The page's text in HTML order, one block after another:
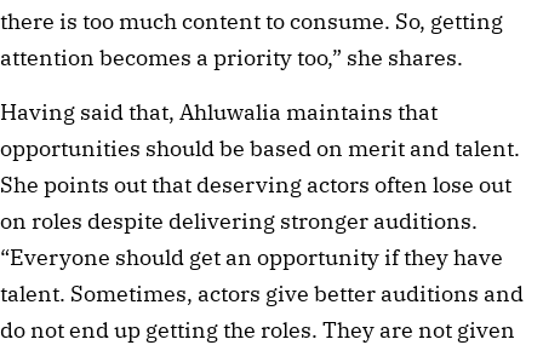
there is too much content to consume. So, getting
attention becomes a priority too,” she shares.
Having said that, Ahluwalia maintains that
opportunities should be based on merit and talent.
She points out that deserving actors often lose out
on roles despite delivering stronger auditions.
“Everyone should get an opportunity if they have
talent. Sometimes, actors give better auditions and
do not end up getting the roles. They are not given